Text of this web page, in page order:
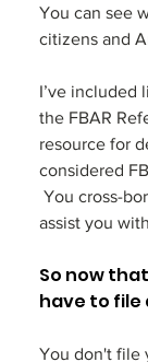
You can see
citizens and
I’ve included
the FBAR
resource for
considered
You cross-
assist you
So now
have to file
You don't file